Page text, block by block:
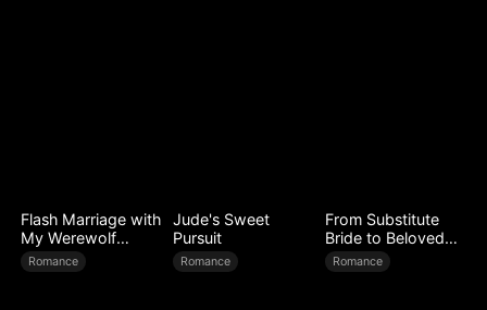
Flash Marriage with
My Werewolf
Husband
Romance
Jude's Sweet
Pursuit
Romance
From Substitute
Bride to Beloved
Wife
Romance